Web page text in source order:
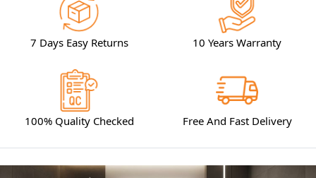
7 Days Easy Returns 10 Years Warranty
100% Quality Checked Free And Fast Delivery